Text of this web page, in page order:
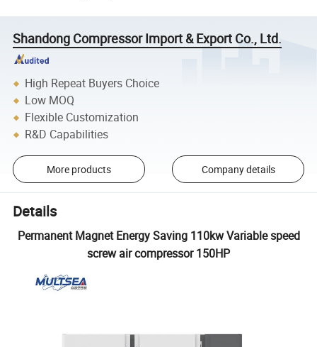
Shandong Compressor Import & Export Co., Ltd.
High Repeat Buyers Choice
Low MOQ
Flexible Customization
R&D Capabilities
More products Company details
Details
Permanent Magnet Energy Saving 110kw Variable speed
screw air compressor 150HP